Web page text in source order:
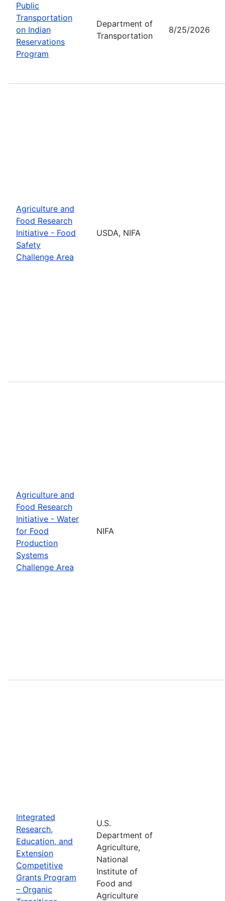
Public
Transportation
on Indian
Reservations
Program
Department of
Transportation
8/25/2026
Agriculture and
Food Research
Initiative - Food
Safety
Challenge Area
USDA, NIFA
Agriculture and
Food Research
Initiative - Water
for Food
Production
Systems
Challenge Area
NIFA
Integrated
Research,
Education, and
Extension
Competitive
Grants Program
– Organic
U.S.
Department of
Agriculture,
National
Institute of
Food and
Agriculture